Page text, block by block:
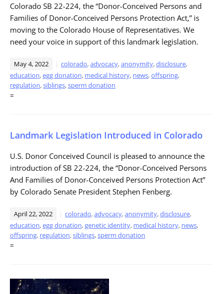
Colorado SB 22-224, the “Donor-Conceived Persons and
Families of Donor-Conceived Persons Protection Act,” is
moving to the Colorado House of Representatives. We
need your voice in support of this landmark legislation.
May 4, 2022 colorado,advocacy,anonymity,disclosure,
education,egg donation, medical history, news,offspring,
regulation,siblings,sperm donation
=
Landmark Legislation Introduced in Colorado
U.S. Donor Conceived Council is pleased to announce the
introduction of SB 22-224, the “Donor-Conceived Persons
And Families of Donor-Conceived Persons Protection Act”
by Colorado Senate President Stephen Fenberg.
April 22, 2022 colorado,advocacy,anonymity,disclosure,
education,egg donation,genetic identity, medical history, news,
offspring, regulation,siblings,sperm donation
=